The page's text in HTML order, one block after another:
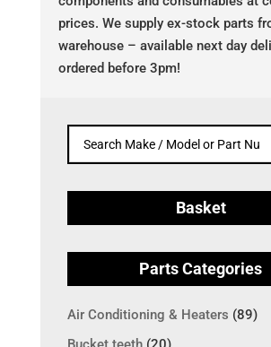
prices. We supply ex-stock parts
warehouse – available next day
ordered before 3pm!
Basket
Parts Categories
Air Conditioning & Heaters (89)